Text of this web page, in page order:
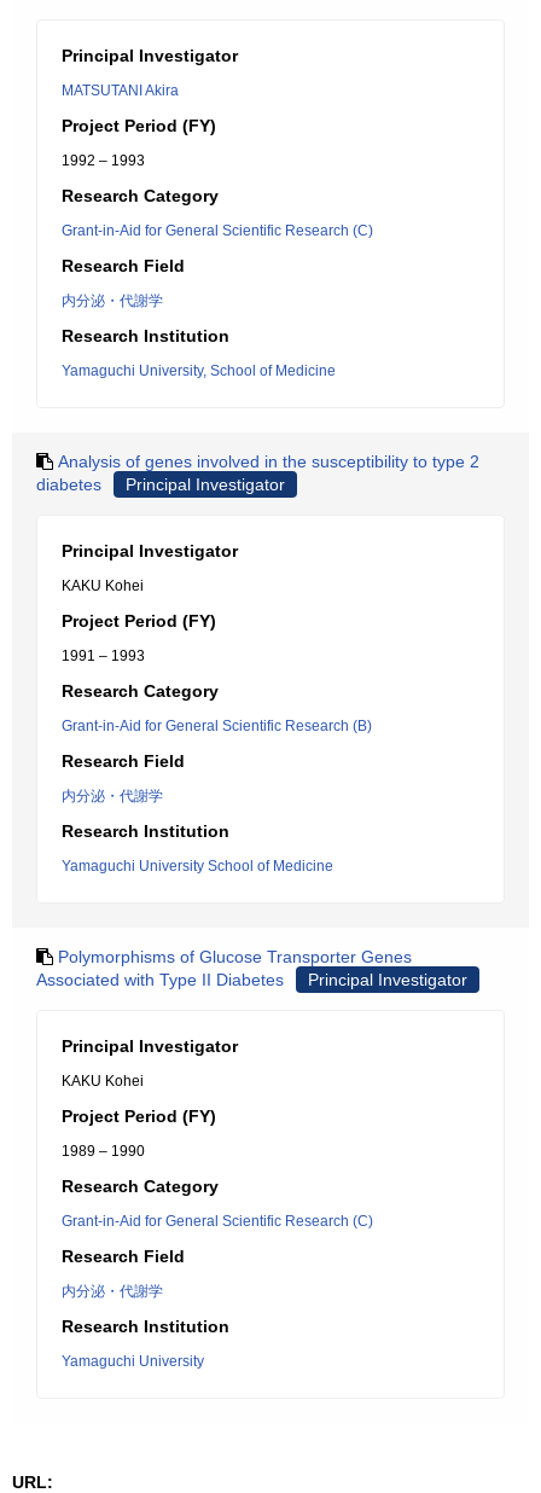
Principal Investigator
MATSUTANI Akira
Project Period (FY)
1992 – 1993
Research Category
Grant-in-Aid for General Scientific Research (C)
Research Field
内分泌・代謝学
Research Institution
Yamaguchi University, School of Medicine
Analysis of genes involved in the susceptibility to type 2
diabetes
Principal Investigator
Principal Investigator
KAKU Kohei
Project Period (FY)
1991 – 1993
Research Category
Grant-in-Aid for General Scientific Research (B)
Research Field
内分泌・代謝学
Research Institution
Yamaguchi University School of Medicine
Polymorphisms of Glucose Transporter Genes
Associated with Type II Diabetes
Principal Investigator
Principal Investigator
KAKU Kohei
Project Period (FY)
1989 – 1990
Research Category
Grant-in-Aid for General Scientific Research (C)
Research Field
内分泌・代謝学
Research Institution
Yamaguchi University
URL: